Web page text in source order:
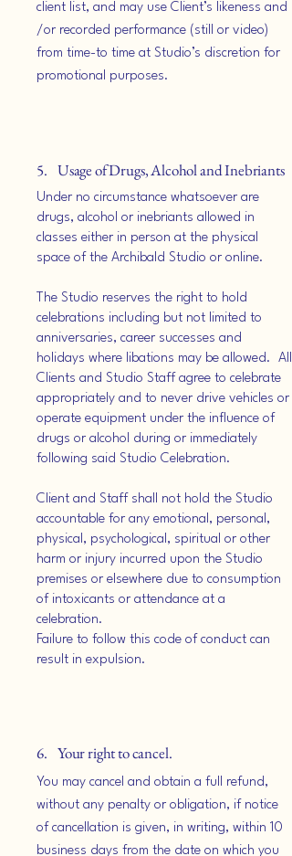
client list, and may use Client’s likeness and
/or recorded performance (still or video)
from time-to time at Studio’s discretion for
promotional purposes.
5. Usage of Drugs, Alcohol and Inebriants
Under no circumstance whatsoever are
drugs, alcohol or inebriants allowed in
classes either in person at the physical
space of the Archibald Studio or online.
The Studio reserves the right to hold
celebrations including but not limited to
anniversaries, career successes and
holidays where libations may be allowed. All
Clients and Studio Staff agree to celebrate
appropriately and to never drive vehicles or
operate equipment under the influence of
drugs or alcohol during or immediately
following said Studio Celebration.
Client and Staff shall not hold the Studio
accountable for any emotional, personal,
physical, psychological, spiritual or other
harm or injury incurred upon the Studio
premises or elsewhere due to consumption
of intoxicants or attendance at a
celebration.
Failure to follow this code of conduct can
result in expulsion.
6. Your right to cancel.
You may cancel and obtain a full refund,
without any penalty or obligation, if notice
of cancellation is given, in writing, within 10
business days from the date on which you